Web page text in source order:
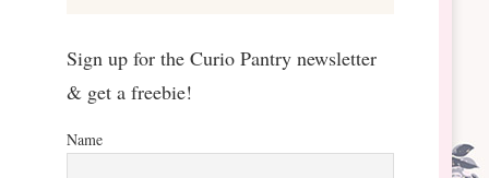
Sign up for the Curio Pantry newsletter
& get a freebie!
Name